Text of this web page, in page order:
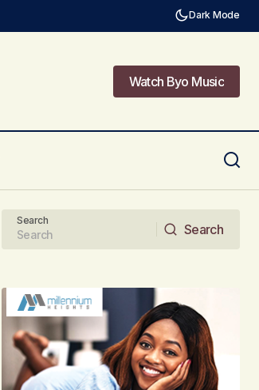
Dark Mode
Watch Byo Music
Your Lifestyle
Search
Search